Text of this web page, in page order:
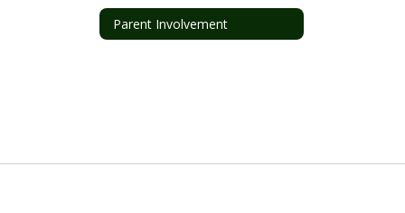
Parent Involvement